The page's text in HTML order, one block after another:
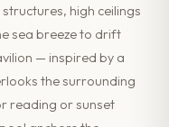
high ceilings
sea breeze to drift
— inspired by a
the surrounding
reading or sunset